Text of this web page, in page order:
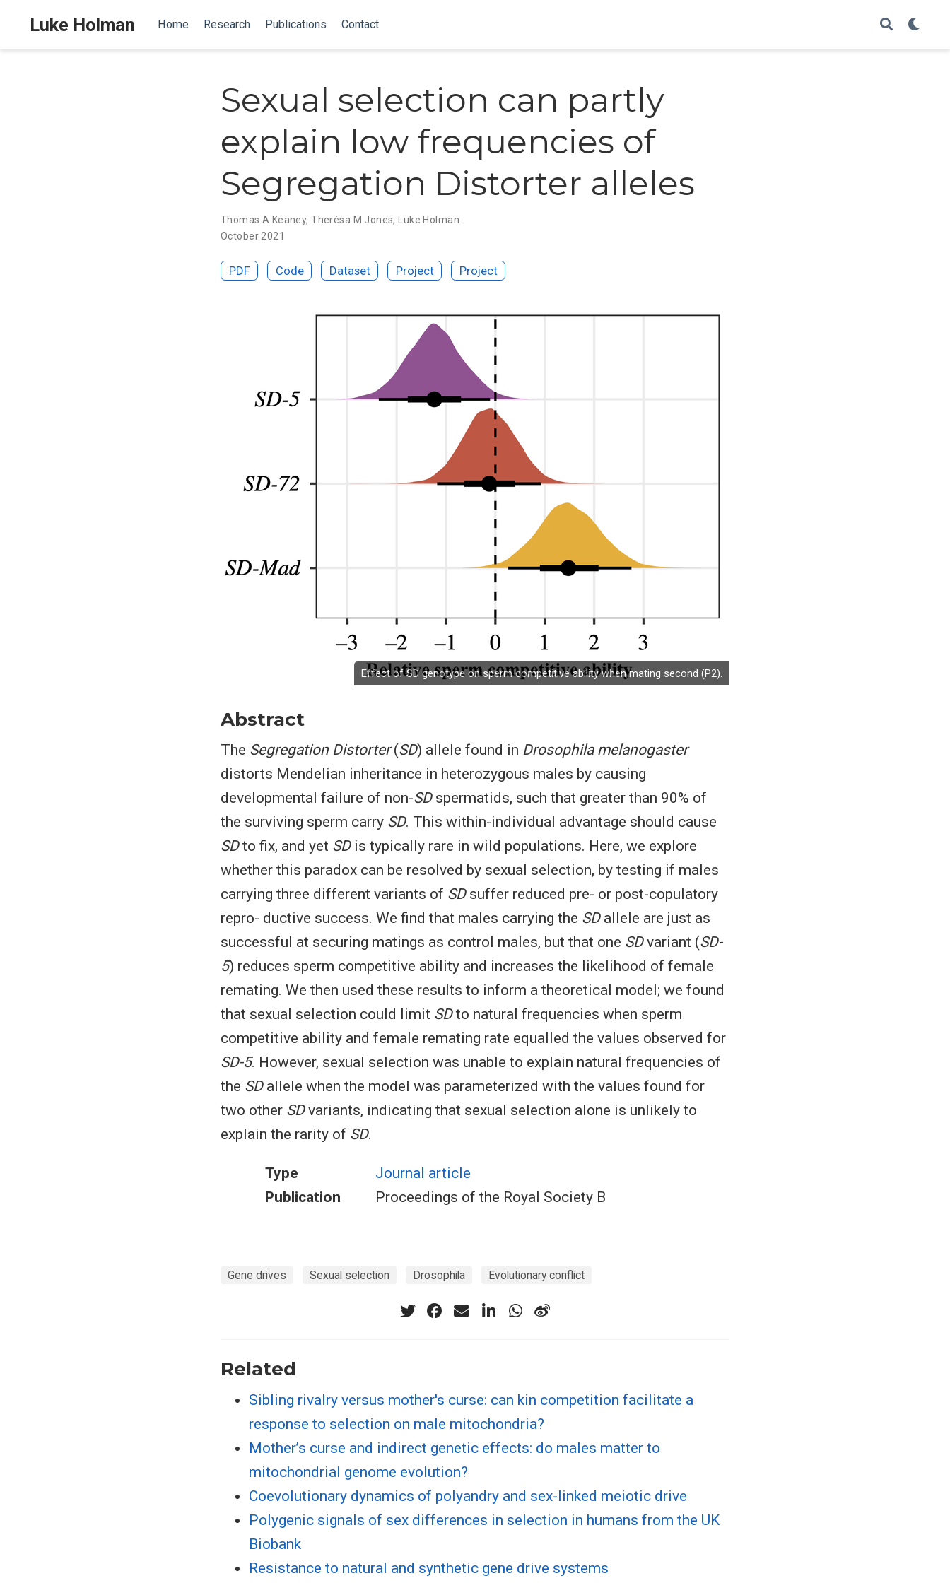
Luke Holman Home Research Publications Contact
Sexual selection can partly
explain low frequencies of
Segregation Distorter alleles
Thomas A Keaney,Therésa M Jones,Luke Holman
October 2021
PDF Code Dataset Project Project
Effect of SD genotype on sperm competitive ability when mating second (P2).
Abstract
The Segregation Distorter(SD) allele found in Drosophila melanogaster
distorts Mendelian inheritance in heterozygous males by causing
developmental failure of non-SDspermatids, such that greater than 90% of
the surviving sperm carry SD. This within-individual advantage should cause
SDto fix, and yet SDis typically rare in wild populations. Here, we explore
whether this paradox can be resolved by sexual selection, by testing if males
carrying three different variants of SDsuffer reduced pre- or post-copulatory
repro- ductive success. We find that males carrying the SDallele are just as
successful at securing matings as control males, but that one SDvariant (SD-
5) reduces sperm competitive ability and increases the likelihood of female
remating. We then used these results to inform a theoretical model; we found
that sexual selection could limit SDto natural frequencies when sperm
competitive ability and female remating rate equalled the values observed for
SD-5. However, sexual selection was unable to explain natural frequencies of
the SDallele when the model was parameterized with the values found for
two other SDvariants, indicating that sexual selection alone is unlikely to
explain the rarity of SD.
Type
Journal article
Publication
Proceedings of the Royal Society B
Gene drives Sexual selection Drosophila Evolutionary conflict
Related
Sibling rivalry versus mother's curse: can kin competition facilitate a
response to selection on male mitochondria?
Mother’s curse and indirect genetic effects: do males matter to
mitochondrial genome evolution?
Coevolutionary dynamics of polyandry and sex-linked meiotic drive
Polygenic signals of sex differences in selection in humans from the UK
Biobank
Resistance to natural and synthetic gene drive systems